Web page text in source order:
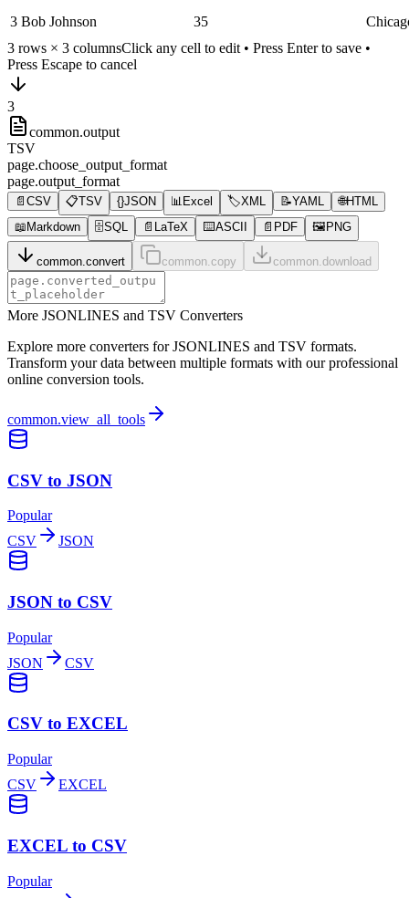
3 Bob Johnson 35
3 rows × 3 columnsClick any cell to edit • Press Enter to save •
Press Escape to cancel
3
common.output
TSV
page.choose_output_format
page.output_format
📄 CSV 📋TSV {}JSON 📊 Excel 🏷️XML 📝YAML 🌐HTML
📖 Markdown 🗄️SQL 📄 LaTeX ⌨️ASCII 📄 PDF 🖼️ PNG
common.convert common.copy common.download
More JSONLINES and TSV Converters
Explore more converters for JSONLINES and TSV formats.
Transform your data between multiple formats with our professional
online conversion tools.
common.view_all_tools
CSV to JSON
Popular
CSV
JSON
JSON to CSV
Popular
JSON
CSV
CSV to EXCEL
Popular
CSV
EXCEL
EXCEL to CSV
Popular